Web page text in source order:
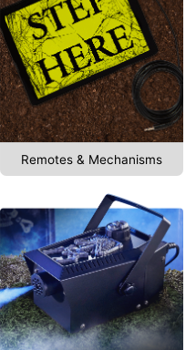
Remotes & Mechanisms